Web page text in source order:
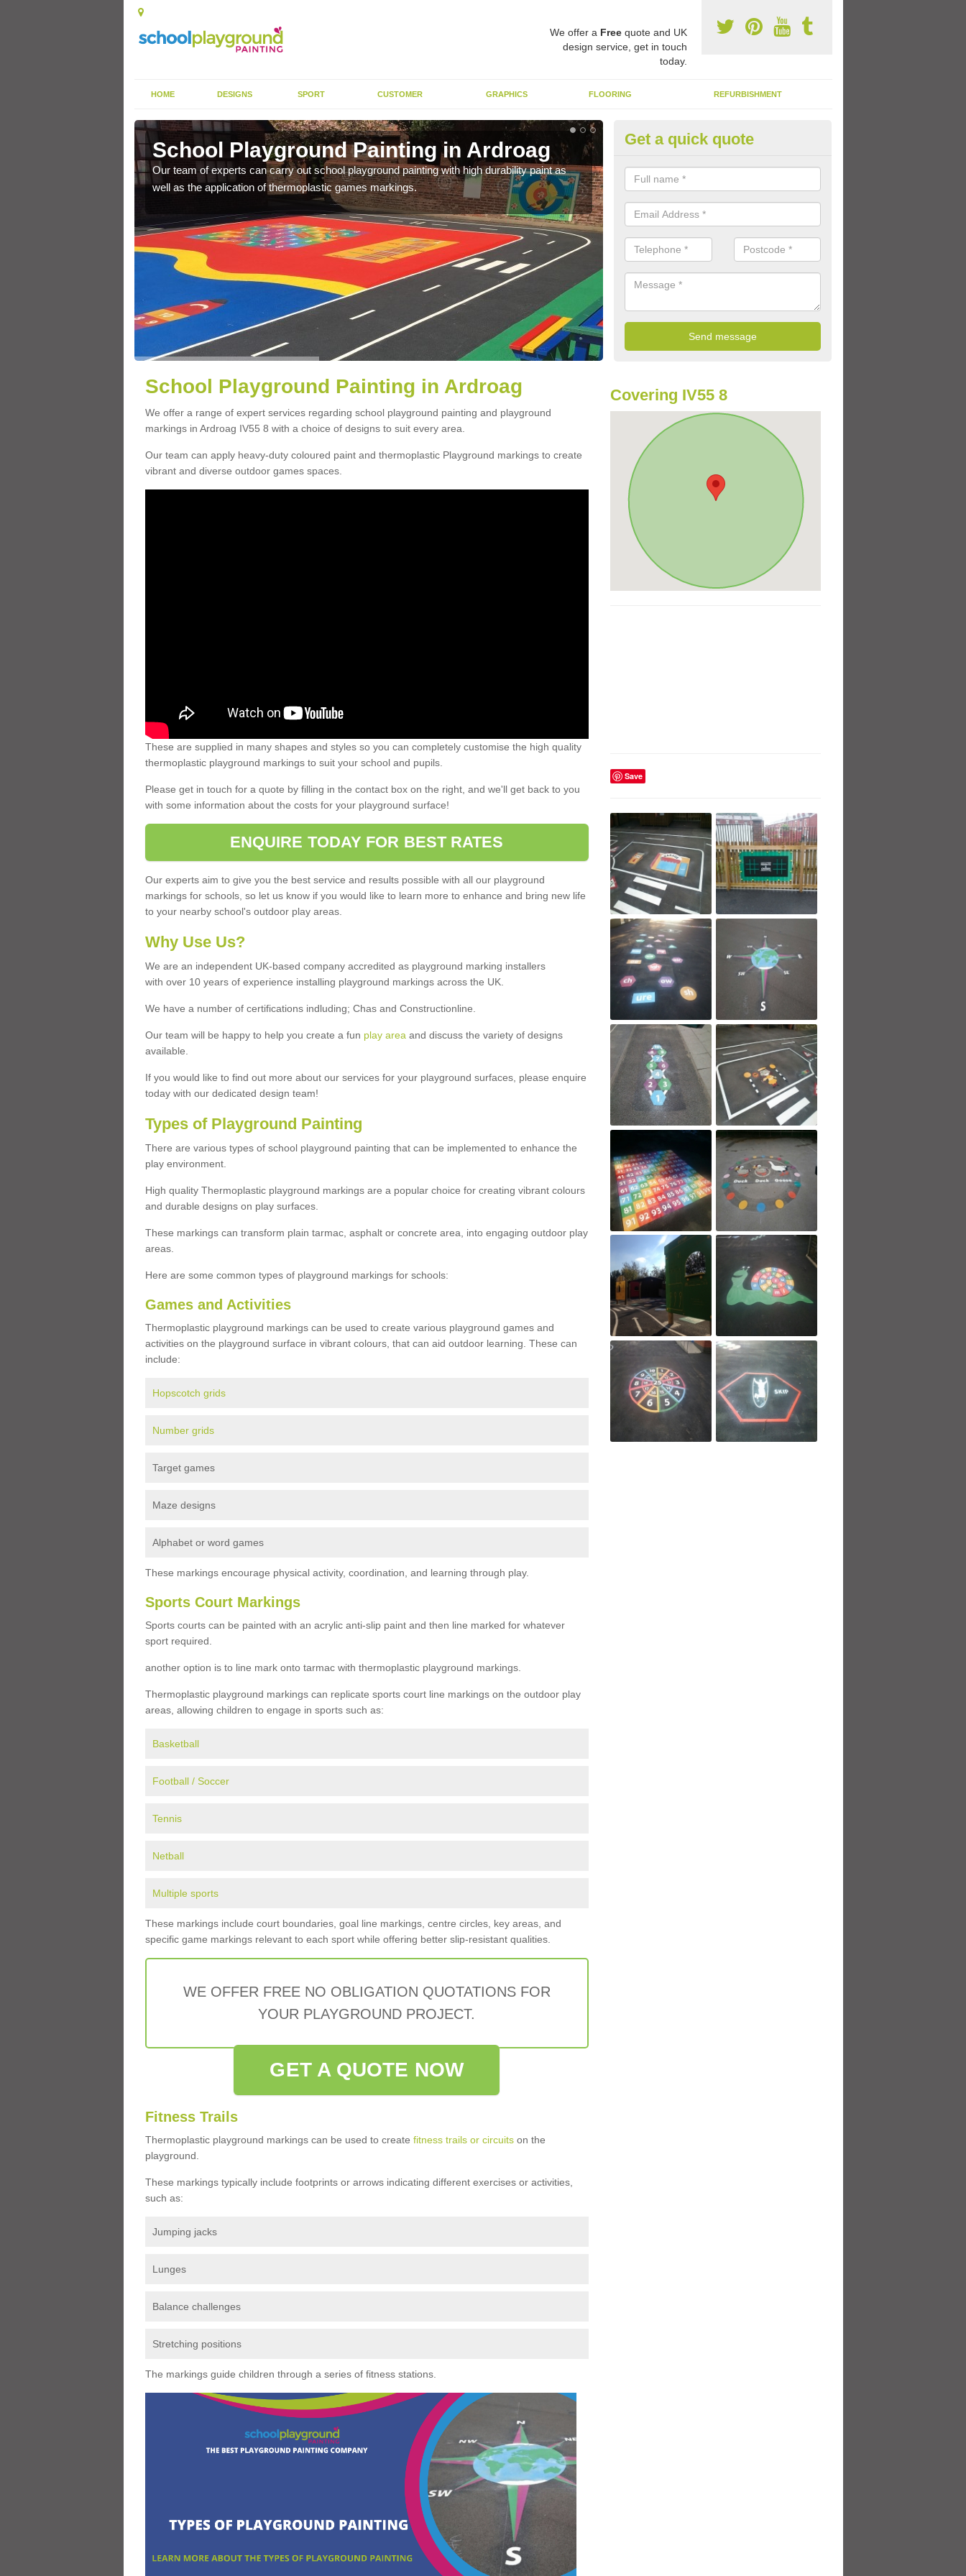
We offer a Freequote and UK
design service, get in touch
today.
HOME DESIGNS SPORT CUSTOMER GRAPHICS FLOORING REFURBISHMENT
School Playground Painting in Ardroag
Our team of experts can carry out school playground painting with high durability paint as
well as the application of thermoplastic games markings.
Play Flooring Designs in Ardroag
You can choose from loads of different design options for your school
educational activities, sports lines and fun games.
Get a quick quote
School Playground Painting in Ardroag
We offer a range of expert services regarding school playground painting and playground
markings in Ardroag IV55 8 with a choice of designs to suit every area.
Our team can apply heavy-duty coloured paint and thermoplastic Playground markings to create
vibrant and diverse outdoor games spaces.
These are supplied in many shapes and styles so you can completely customise the high quality
thermoplastic playground markings to suit your school and pupils.
Please get in touch for a quote by filling in the contact box on the right, and we'll get back to you
with some information about the costs for your playground surface!
ENQUIRE TODAY FOR BEST RATES
Our experts aim to give you the best service and results possible with all our playground
markings for schools, so let us know if you would like to learn more to enhance and bring new life
to your nearby school's outdoor play areas.
Why Use Us?
We are an independent UK-based company accredited as playground marking installers
with over 10 years of experience installing playground markings across the UK.
We have a number of certifications indluding; Chas and Constructionline.
Our team will be happy to help you create a fun play areaand discuss the variety of designs
available.
If you would like to find out more about our services for your playground surfaces, please enquire
today with our dedicated design team!
Types of Playground Painting
There are various types of school playground painting that can be implemented to enhance the
play environment.
High quality Thermoplastic playground markings are a popular choice for creating vibrant colours
and durable designs on play surfaces.
These markings can transform plain tarmac, asphalt or concrete area, into engaging outdoor play
areas.
Here are some common types of playground markings for schools:
Games and Activities
Thermoplastic playground markings can be used to create various playground games and
activities on the playground surface in vibrant colours, that can aid outdoor learning. These can
include:
Hopscotch grids
Number grids
Target games
Maze designs
Alphabet or word games
These markings encourage physical activity, coordination, and learning through play.
Sports Court Markings
Sports courts can be painted with an acrylic anti-slip paint and then line marked for whatever
sport required.
another option is to line mark onto tarmac with thermoplastic playground markings.
Thermoplastic playground markings can replicate sports court line markings on the outdoor play
areas, allowing children to engage in sports such as:
Basketball
Football / Soccer
Tennis
Netball
Multiple sports
These markings include court boundaries, goal line markings, centre circles, key areas, and
specific game markings relevant to each sport while offering better slip-resistant qualities.
WE OFFER FREE NO OBLIGATION QUOTATIONS FOR
YOUR PLAYGROUND PROJECT.
GET A QUOTE NOW
Fitness Trails
Thermoplastic playground markings can be used to create fitness trails or circuitson the
playground.
These markings typically include footprints or arrows indicating different exercises or activities,
such as:
Jumping jacks
Lunges
Balance challenges
Stretching positions
The markings guide children through a series of fitness stations.
Covering IV55 8
Save